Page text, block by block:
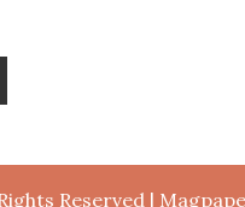
Reserved |